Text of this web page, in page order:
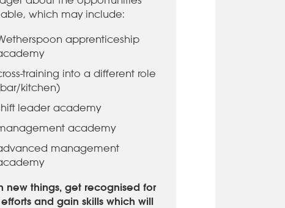
which may include:
apprenticeship
training into a different role
kitchen)
leader academy
academy
management
new things, get recognised for
and gain skills which will